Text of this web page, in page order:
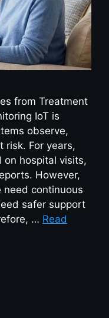
from Treatment
IoT is
observe,
risk. For years,
on hospital visits,
However,
continuous
safer support
… Read